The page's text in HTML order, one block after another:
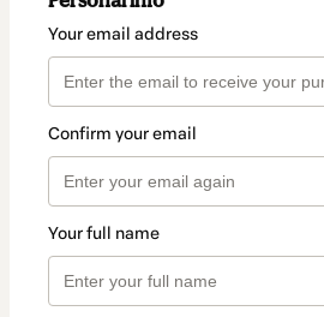
Your email address
Confirm your email
Your full name